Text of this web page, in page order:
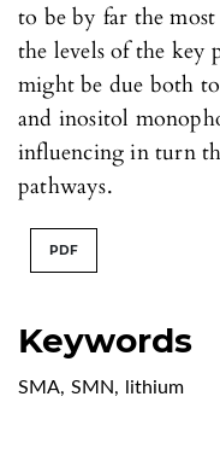
Keywords
SMA, SMN, lithium
to be by far the
the levels of the key
might be due both
and inositol
influencing in turn
pathways.
PDF